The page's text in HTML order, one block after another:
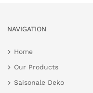
NAVIGATION
Home
Our Products
Saisonale Deko